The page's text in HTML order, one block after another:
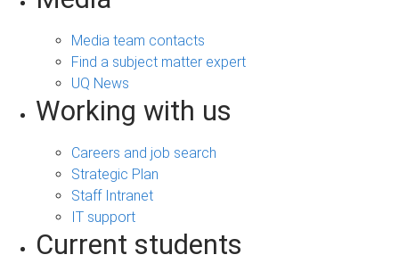
Media team contacts
Find a subject matter expert
UQ News
Working with us
Careers and job search
Strategic Plan
Staff Intranet
IT support
Current students